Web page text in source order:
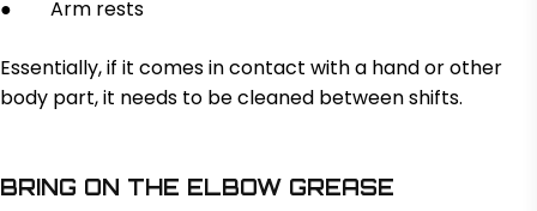
● Arm rests
Essentially, if it comes in contact with a hand or other
body part, it needs to be cleaned between shifts.
BRING ON THE ELBOW GREASE